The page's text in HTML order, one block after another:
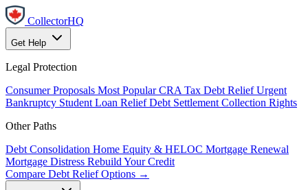
CollectorHQ
Get Help
Legal Protection
Consumer Proposals Most Popular CRA Tax Debt Relief Urgent
Bankruptcy Student Loan Relief Debt Settlement Collection Rights
Other Paths
Debt Consolidation Home Equity & HELOC Mortgage Renewal
Mortgage Distress Rebuild Your Credit
Compare Debt Relief Options →